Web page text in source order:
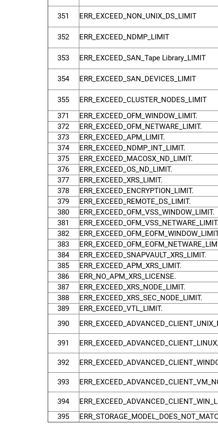
351 ERR_EXCEED_NON_UNIX_DS_LIMIT
352 ERR_EXCEED_NDMP_LIMIT
353 ERR_EXCEED_SAN_Tape Library_LIMIT
354 ERR_EXCEED_SAN_DEVICES_LIMIT
355
ERR_EXCEED_CLUSTER_NODES_LIMIT
371
ERR_EXCEED_OFM_WINDOW_LIMIT.
372
ERR_EXCEED_OFM_NETWARE_LIMIT.
373
ERR_EXCEED_APM_LIMIT.
374
ERR_EXCEED_NDMP_INT_LIMIT.
375
ERR_EXCEED_MACOSX_ND_LIMIT.
376
ERR_EXCEED_OS_ND_LIMIT.
377
ERR_EXCEED_XRS_LIMIT.
378
ERR_EXCEED_ENCRYPTION_LIMIT.
379
ERR_EXCEED_REMOTE_DS_LIMIT.
380
ERR_EXCEED_OFM_VSS_WINDOW_LIMIT.
381
382
383
384
ERR_EXCEED_SNAPVAULT_XRS_LIMIT.
385
ERR_EXCEED_APM_XRS_LIMIT.
386
ERR_NO_APM_XRS_LICENSE.
387
ERR_EXCEED_XRS_NODE_LIMIT.
388
ERR_EXCEED_XRS_SEC_NODE_LIMIT.
389
ERR_EXCEED_VTL_LIMIT.
390
391
392
393
394
395